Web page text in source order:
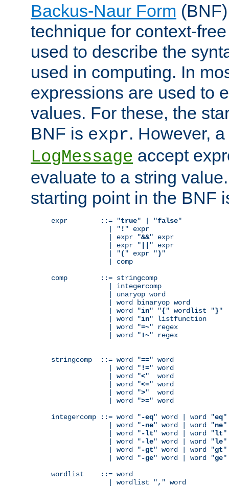
Backus-Naur Form
technique for context-
used to describe the
used in computing. In
expressions are used to
values. For these, the
BNF is expr. However,
LogMessage accept
evaluate to a string
starting point in the BNF
expr        ::= "true" | "false"
              | "
! " expr
              | expr "
&&" expr
              | expr "
" expr
              | "
( " expr ") "
              | comp
comp        ::= stringcomp
              | integercomp
              | unaryop word
              | word binaryop word
              | word "
in" "{" wordlist "}"
              | word "
in" listfunction
              | word "
=~" regex
              | word "
!~" regex
stringcomp  ::= word "==" word
              | word "
!=" word
              | word "
<"  word
              | word "
<=" word
              | word "
>"  word
              | word "
>=" word
integercomp ::= word "-eq" word | word "eq"
              | word "
-ne" word | word "ne"
              | word "
-lt" word | word "lt"
              | word "
-le" word | word "le"
              | word "
-gt" word | word "gt"
              | word "
-ge" word | word "ge"
wordlist    ::= word
              | wordlist "
, " word